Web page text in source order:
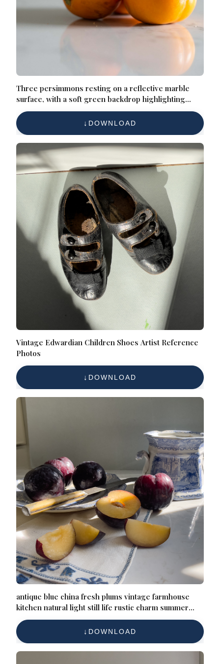
Three persimmons resting on a reflective marble
surface, with a soft green backdrop highlighting
their vibrant orange tones
DOWNLOAD
Vintage Edwardian Children Shoes Artist Reference
Photos
DOWNLOAD
antique blue china fresh plums vintage farmhouse
kitchen natural light still life rustic charm summer
harvest heirloom elegance timeless composition
DOWNLOAD